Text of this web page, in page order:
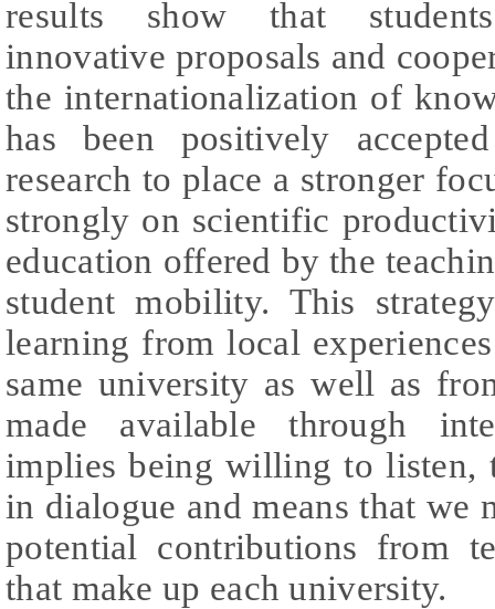
results show that
innovative proposals and
the internationalization of
has been positively
research to place a stronger
strongly on scientific
education offered by the
student mobility. This
learning from local
same university as well as
made available through
implies being willing to listen,
in dialogue and means that we
potential contributions from
that make up each university.